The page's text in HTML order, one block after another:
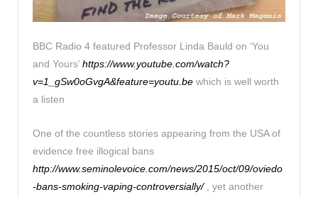
BBC Radio 4 featured Professor Linda Bauld on ‘You
and Yours’https://www.youtube.com/watch?
v=1_gSw0oGvgA&feature=youtu.be which is well worth
a listen
One of the countless stories appearing from the USA of
evidence free illogical bans
http://www.seminolevoice.com/news/2015/oct/09/oviedo
-bans-smoking-vaping-controversially/, yet another